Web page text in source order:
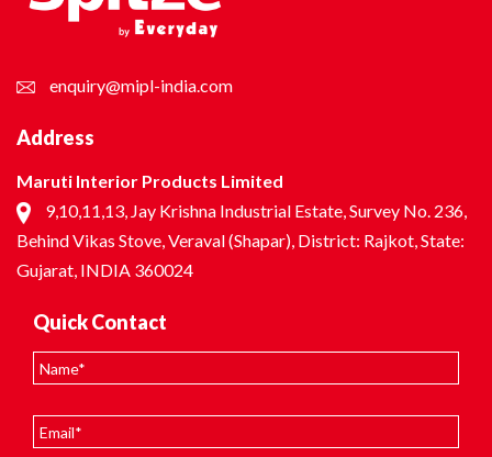
enquiry@mipl-india.com
Address
Maruti Interior Products Limited
9,10,11,13, Jay Krishna Industrial Estate, Survey No. 236,
Behind Vikas Stove, Veraval (Shapar), District: Rajkot, State:
Gujarat, INDIA 360024
Quick Contact